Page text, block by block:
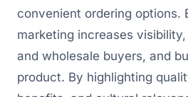
convenient ordering options.
marketing increases
and wholesale buyers, and
product. By highlighting